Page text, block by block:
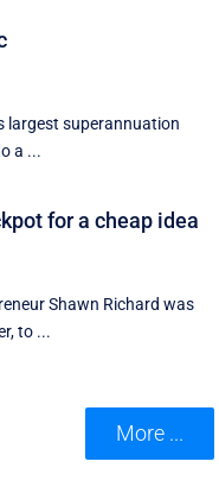
largest superannuation
a ...
for a cheap idea
Shawn Richard was
to ...
More ...